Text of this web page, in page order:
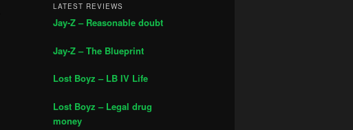
LATEST REVIEWS
Jay-Z – Reasonable doubt
Jay-Z – The Blueprint
Lost Boyz – LB IV Life
Lost Boyz – Legal drug
money